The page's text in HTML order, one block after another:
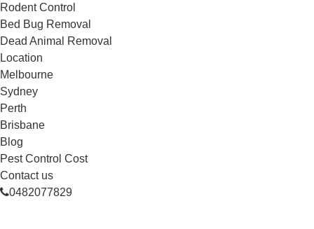
Rodent Control
Bed Bug Removal
Dead Animal Removal
Location
Melbourne
Sydney
Perth
Brisbane
Blog
Pest Control Cost
Contact us
0482077829